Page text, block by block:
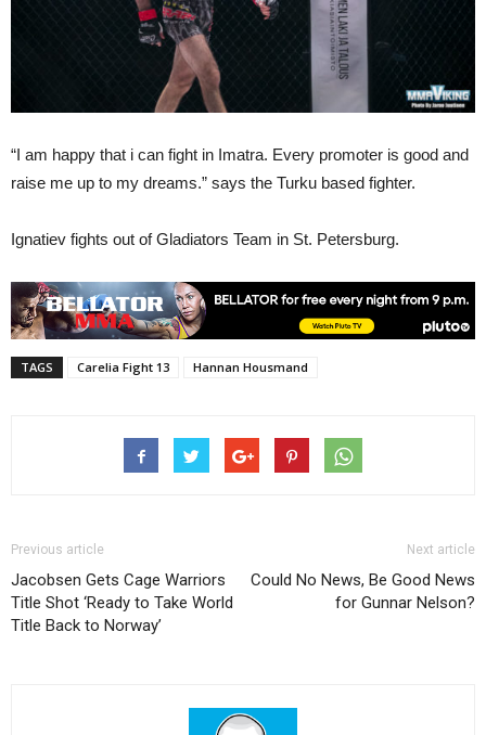
“I am happy that i can fight in Imatra. Every promoter is good and
raise me up to my dreams.” says the Turku based fighter.
Ignatiev fights out of Gladiators Team in St. Petersburg.
TAGS Carelia Fight 13 Hannan Housmand
Previous article
Jacobsen Gets Cage Warriors
Title Shot ‘Ready to Take World
Title Back to Norway’
Next article
Could No News, Be Good News
for Gunnar Nelson?